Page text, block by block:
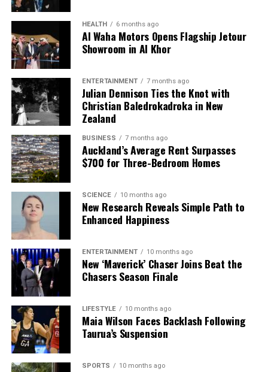
HEALTH 6 months ago
Al Waha Motors Opens Flagship Jetour
Showroom in Al Khor
ENTERTAINMENT 7 months ago
Julian Dennison Ties the Knot with
Christian Baledrokadroka in New
Zealand
BUSINESS 7 months ago
Auckland’s Average Rent Surpasses
$700 for Three-Bedroom Homes
SCIENCE 10 months ago
New Research Reveals Simple Path to
Enhanced Happiness
ENTERTAINMENT 10 months ago
New ‘Maverick’ Chaser Joins Beat the
Chasers Season Finale
LIFESTYLE 10 months ago
Maia Wilson Faces Backlash Following
Taurua’s Suspension
SPORTS 10 months ago